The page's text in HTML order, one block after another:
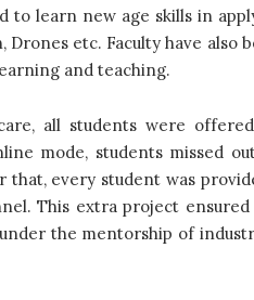
to learn new age skills in
Drones etc. Faculty have
and teaching.
all students were
mode, students missed
that, every student was
This extra project
the mentorship of